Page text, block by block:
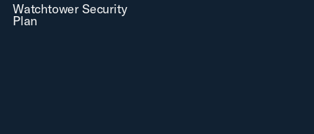
Watchtower Security
Plan